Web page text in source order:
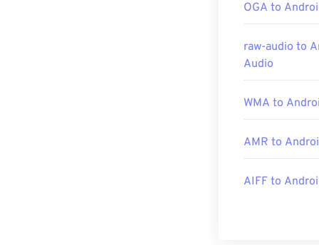
Initial Release:
https://
OGA to
raw-audio to
Audio
WMA to
AMR to
AIFF to